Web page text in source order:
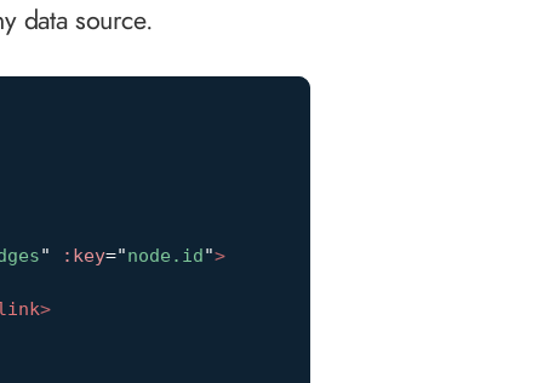
data source.
" :key="node.id">
>